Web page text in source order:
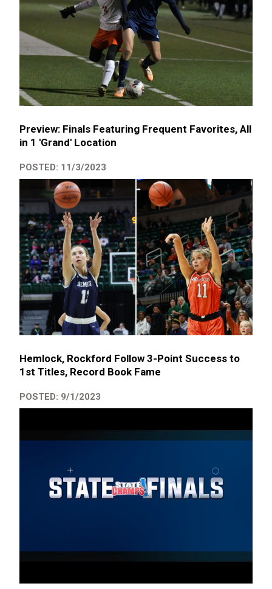
Preview: Finals Featuring Frequent Favorites, All
in 1 'Grand' Location
POSTED: 11/3/2023
Hemlock, Rockford Follow 3-Point Success to
1st Titles, Record Book Fame
POSTED: 9/1/2023